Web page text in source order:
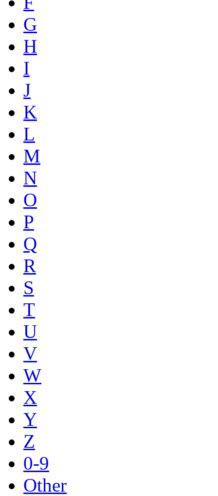
G
H
I
J
K
L
M
N
O
P
Q
R
S
T
U
V
W
X
Y
Z
0-9
Other